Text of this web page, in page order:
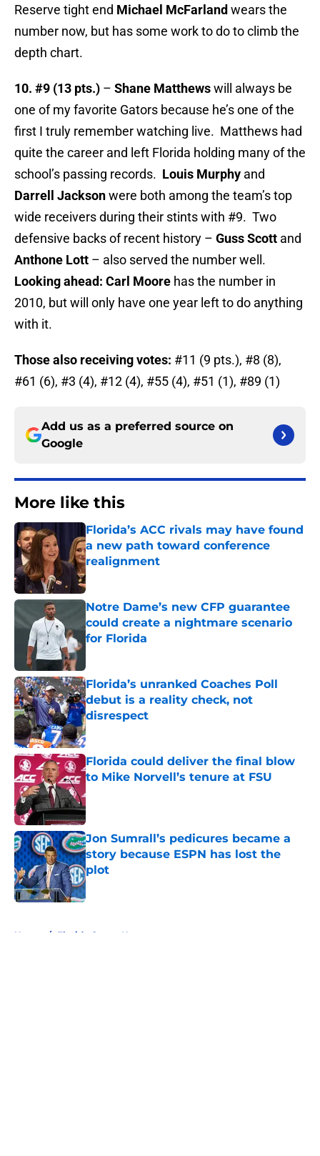
Reserve tight end Michael McFarland wears the
number now, but has some work to do to climb the
depth chart.
10. #9 (13 pts.) – Shane Matthewswill always be
one of my favorite Gators because he’s one of the
first I truly remember watching live. Matthews had
quite the career and left Florida holding many of the
school’s passing records. Louis Murphy and
Darrell Jacksonwere both among the team’s top
wide receivers during their stints with #9. Two
defensive backs of recent history – Guss Scott and
Anthone Lott – also served the number well.
Looking ahead: Carl Moore has the number in
2010, but will only have one year left to do anything
with it.
Those also receiving votes: #11 (9 pts.), #8 (8),
#61 (6), #3 (4), #12 (4), #55 (4), #51 (1), #89 (1)
Add us as a preferred source on
Google
More like this
Florida’s ACC rivals may have found
a new path toward conference
realignment
Published by on Invalid Date
Notre Dame’s new CFP guarantee
could create a nightmare scenario
for Florida
Florida’s unranked Coaches Poll
debut is a reality check, not
disrespect
Published by on Invalid Date
Florida could deliver the final blow
to Mike Norvell’s tenure at FSU
Published by on Invalid Date
Jon Sumrall’s pedicures became a
story because ESPN has lost the
plot
Published by on Invalid Date
Home / Florida Gators News